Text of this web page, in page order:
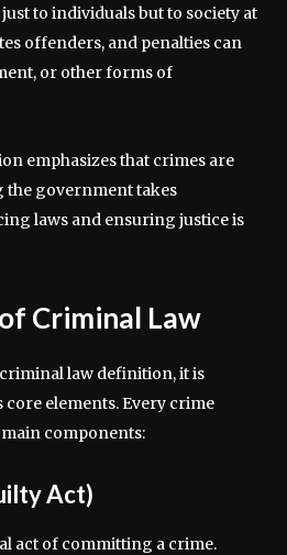
to individuals but to society at
offenders, and penalties can
or other forms of
emphasizes that crimes are
the government takes
laws and ensuring justice is
Criminal Law
law definition, it is
elements. Every crime
components:
Act)
act of committing a crime.